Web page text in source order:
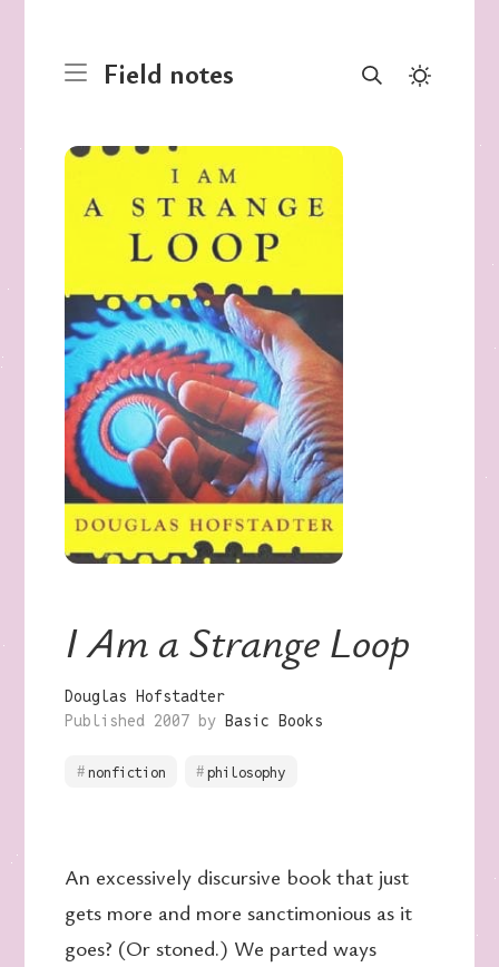
Field notes
I Am a Strange Loop
Douglas Hofstadter
Published 2007 by Basic Books
nonfiction philosophy
An excessively discursive book that just
gets more and more sanctimonious as it
goes? (Or stoned.) We parted ways